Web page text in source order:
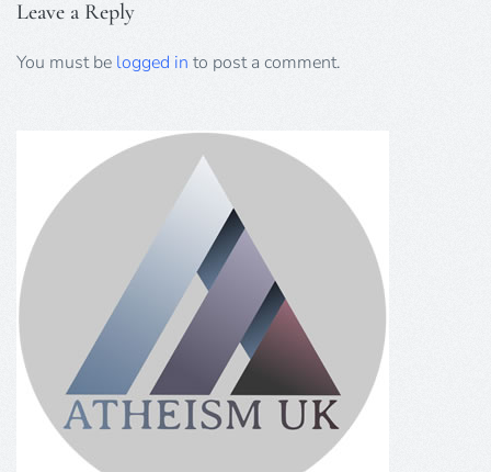
Leave a Reply
You must be logged in to post a comment.